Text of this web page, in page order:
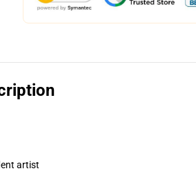
artist